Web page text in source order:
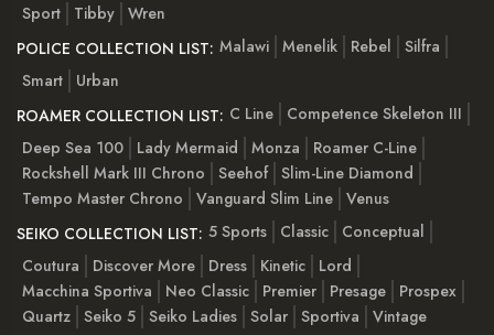
Sport
Tibby Wren
POLICE COLLECTION LIST: Malawi Menelik Rebel
Silfra
Smart
Urban
ROAMER COLLECTION LIST: C Line
Competence Skeleton III
Deep Sea 100
Lady Mermaid Monza
Roamer C-Line
Rockshell Mark III Chrono
Seehof Slim-Line Diamond
Tempo Master Chrono
Vanguard Slim Line Venus
SEIKO COLLECTION LIST: 5 Sports Classic
Conceptual
Coutura
Discover More Dress Kinetic
Lord
Macchina Sportiva
Neo Classic Premier Presage
Prospex
Quartz Seiko 5 Seiko Ladies Solar Sportiva
Vintage